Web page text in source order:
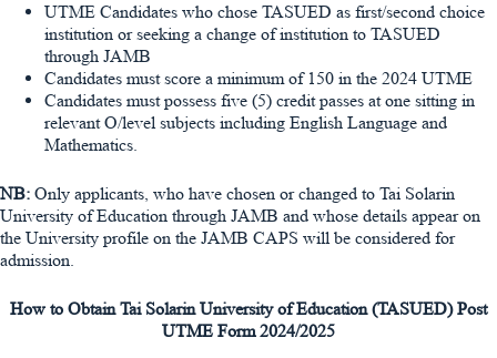
UTME Candidates who chose TASUED as first/second choice
institution or seeking a change of institution to TASUED
through JAMB
Candidates must score a minimum of 150 in the 2024 UTME
Candidates must possess five (5) credit passes at one sitting in
relevant O/level subjects including English Language and
Mathematics.
NB: Only applicants, who have chosen or changed to Tai Solarin
University of Education through JAMB and whose details appear on
the University profile on the JAMB CAPS will be considered for
admission.
How to Obtain Tai Solarin University of Education (TASUED) Post
UTME Form 2024/2025